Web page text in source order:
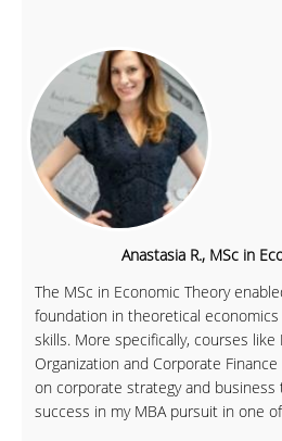
Anastasia R., MSc in
The MSc in Economic Theory
foundation in theoretical economics
skills. More specifically, courses
Organization and Corporate
on corporate strategy and
success in my MBA pursuit in one